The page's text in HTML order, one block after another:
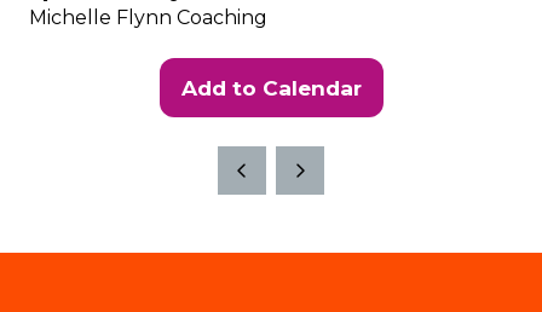
Michelle Flynn Coaching
Add to Calendar